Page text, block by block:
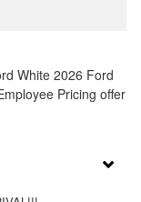
White 2026 Ford
Pricing offer